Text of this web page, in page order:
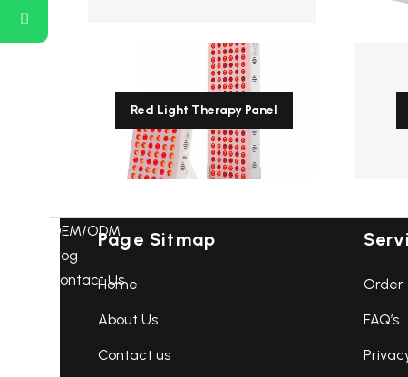
Red Light Therapy Panel
OEM/ODM
Blog
Contact Us
Page Sitmap
Home
About Us
Contact us
Order
FAQ’s